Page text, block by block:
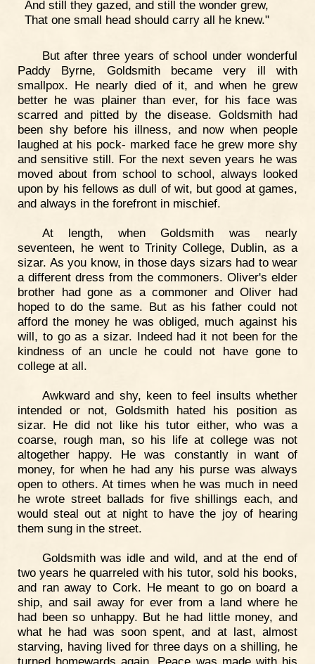
And still they gazed, and still the wonder grew,
That one small head should carry all he knew."
But after three years of school under wonderful
Paddy Byrne, Goldsmith became very ill with
smallpox. He nearly died of it, and when he grew
better he was plainer than ever, for his face was
scarred and pitted by the disease. Goldsmith had
been shy before his illness, and now when people
laughed at his pock- marked face he grew more shy
and sensitive still. For the next seven years he was
moved about from school to school, always looked
upon by his fellows as dull of wit, but good at games,
and always in the forefront in mischief.
At length, when Goldsmith was nearly
seventeen, he went to Trinity College, Dublin, as a
sizar. As you know, in those days sizars had to wear
a different dress from the commoners. Oliver's elder
brother had gone as a commoner and Oliver had
hoped to do the same. But as his father could not
afford the money he was obliged, much against his
will, to go as a sizar. Indeed had it not been for the
kindness of an uncle he could not have gone to
college at all.
Awkward and shy, keen to feel insults whether
intended or not, Goldsmith hated his position as
sizar. He did not like his tutor either, who was a
coarse, rough man, so his life at college was not
altogether happy. He was constantly in want of
money, for when he had any his purse was always
open to others. At times when he was much in need
he wrote street ballads for five shillings each, and
would steal out at night to have the joy of hearing
them sung in the street.
Goldsmith was idle and wild, and at the end of
two years he quarreled with his tutor, sold his books,
and ran away to Cork. He meant to go on board a
ship, and sail away for ever from a land where he
had been so unhappy. But he had little money, and
what he had was soon spent, and at last, almost
starving, having lived for three days on a shilling, he
turned homewards again. Peace was made with his